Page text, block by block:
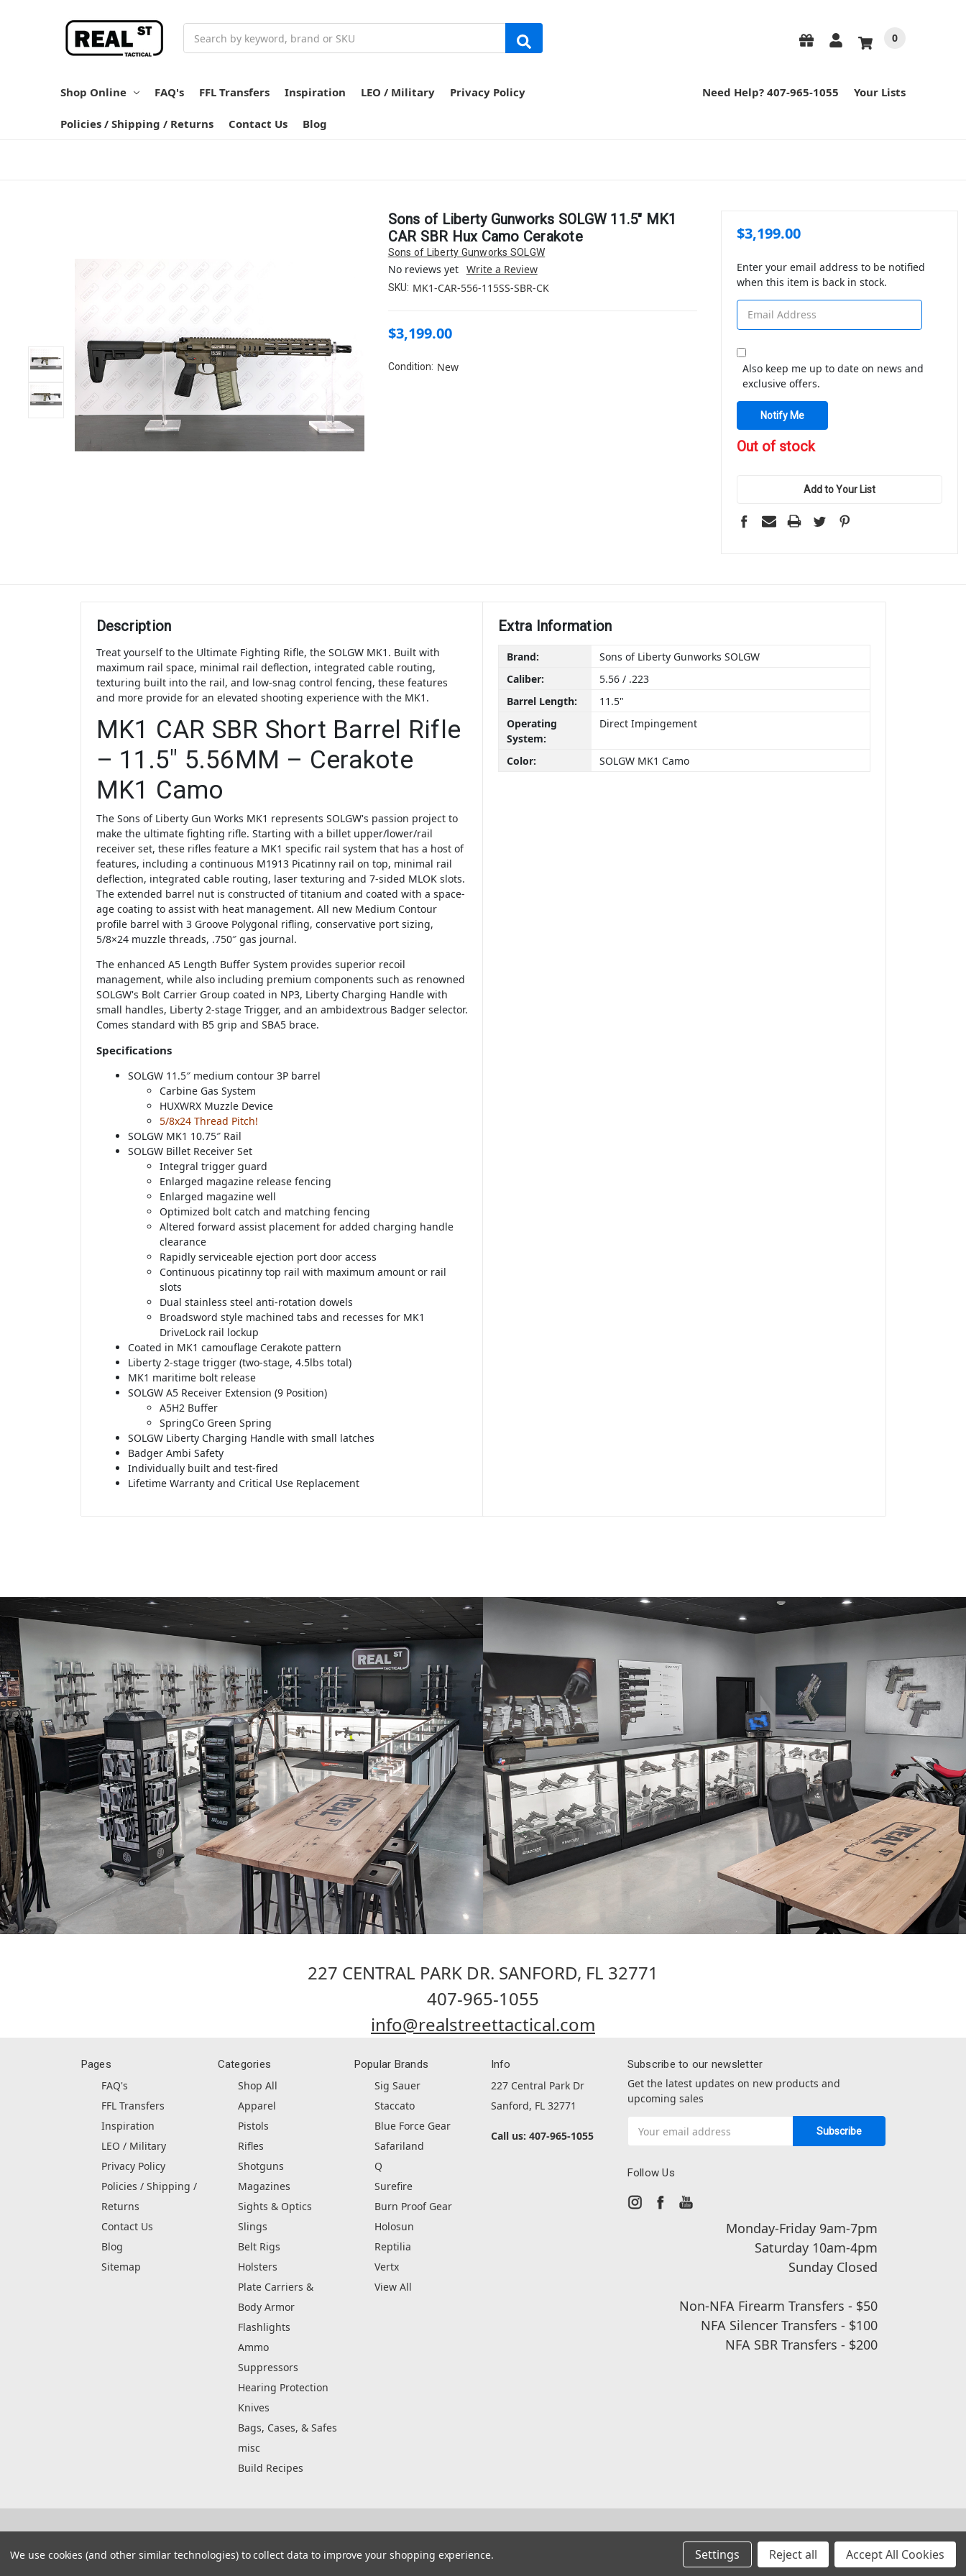
0
Shop Online FAQ's FFL Transfers Inspiration LEO / Military Privacy Policy
Policies / Shipping / Returns Contact Us Blog
Need Help? 407-965-1055 Your Lists
Sons of Liberty Gunworks SOLGW 11.5" MK1
CAR SBR Hux Camo Cerakote
Sons of Liberty Gunworks SOLGW
No reviews yet Write a Review
SKU: MK1-CAR-556-115SS-SBR-CK
$3,199.00
Condition: New
$3,199.00
Enter your email address to be notified
when this item is back in stock.
Also keep me up to date on news and
exclusive offers.
in
Out of stock
Add to Your List
Description
Treat yourself to the Ultimate Fighting Rifle, the SOLGW MK1. Built with
maximum rail space, minimal rail deflection, integrated cable routing,
texturing built into the rail, and low-snag control fencing, these features
and more provide for an elevated shooting experience with the MK1.
MK1 CAR SBR Short Barrel Rifle
– 11.5″ 5.56MM – Cerakote
MK1 Camo
The Sons of Liberty Gun Works MK1 represents SOLGW's passion project to
make the ultimate fighting rifle. Starting with a billet upper/lower/rail
receiver set, these rifles feature a MK1 specific rail system that has a host of
features, including a continuous M1913 Picatinny rail on top, minimal rail
deflection, integrated cable routing, laser texturing and 7-sided MLOK slots.
The extended barrel nut is constructed of titanium and coated with a space-
age coating to assist with heat management. All new Medium Contour
profile barrel with 3 Groove Polygonal rifling, conservative port sizing,
5/8×24 muzzle threads, .750″ gas journal.
The enhanced A5 Length Buffer System provides superior recoil
management, while also including premium components such as renowned
SOLGW's Bolt Carrier Group coated in NP3, Liberty Charging Handle with
small handles, Liberty 2-stage Trigger, and an ambidextrous Badger selector.
Comes standard with B5 grip and SBA5 brace.
Specifications
SOLGW 11.5″ medium contour 3P barrel
Carbine Gas System
HUXWRX Muzzle Device
5/8x24 Thread Pitch!
SOLGW MK1 10.75″ Rail
SOLGW Billet Receiver Set
Integral trigger guard
Enlarged magazine release fencing
Enlarged magazine well
Optimized bolt catch and matching fencing
Altered forward assist placement for added charging handle
clearance
Rapidly serviceable ejection port door access
Continuous picatinny top rail with maximum amount or rail
slots
Dual stainless steel anti-rotation dowels
Broadsword style machined tabs and recesses for MK1
DriveLock rail lockup
Coated in MK1 camouflage Cerakote pattern
Liberty 2-stage trigger (two-stage, 4.5lbs total)
MK1 maritime bolt release
SOLGW A5 Receiver Extension (9 Position)
A5H2 Buffer
SpringCo Green Spring
SOLGW Liberty Charging Handle with small latches
Badger Ambi Safety
Individually built and test-fired
Lifetime Warranty and Critical Use Replacement
Extra Information
Brand:
Sons of Liberty Gunworks SOLGW
Caliber:
5.56 / .223
Barrel Length:
11.5"
Operating
System:
Direct Impingement
Color: SOLGW MK1 Camo
227 CENTRAL PARK DR. SANFORD, FL 32771
407-965-1055
info@realstreettactical.com
Pages
FAQ's
FFL Transfers
Inspiration
LEO / Military
Privacy Policy
Policies / Shipping /
Returns
Contact Us
Blog
Sitemap
Categories
Shop All
Apparel
Pistols
Rifles
Shotguns
Magazines
Sights & Optics
Slings
Belt Rigs
Holsters
Plate Carriers &
Body Armor
Flashlights
Ammo
Suppressors
Hearing Protection
Knives
Bags, Cases, & Safes
misc
Build Recipes
Popular Brands
Sig Sauer
Staccato
Blue Force Gear
Safariland
Q
Surefire
Burn Proof Gear
Holosun
Reptilia
Vertx
View All
Info
227 Central Park Dr
Sanford, FL 32771
Call us: 407-965-1055
Subscribe to our newsletter
Get the latest updates on new products and
upcoming sales
Address
Follow Us
Monday-Friday 9am-7pm
Saturday 10am-4pm
Sunday Closed
Non-NFA Firearm Transfers - $50
NFA Silencer Transfers - $100
NFA SBR Transfers - $200
© 2026 Real Street Tactical
Manage Website Data Collection Preferences
We use cookies (and other similar technologies) to collect data to improve your shopping experience. Settings Reject all Accept All Cookies